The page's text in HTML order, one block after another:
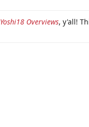
Yoshi18 Overviews, y'all!